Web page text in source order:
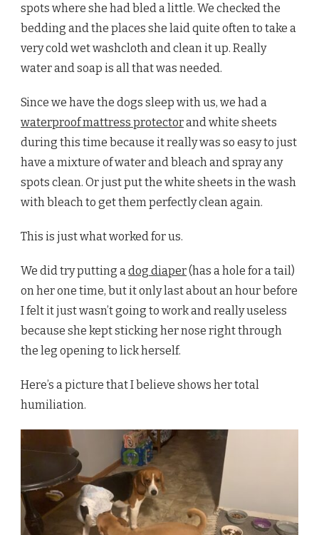
spots where she had bled a little. We checked the
bedding and the places she laid quite often to take a
very cold wet washcloth and clean it up. Really
water and soap is all that was needed.
Since we have the dogs sleep with us, we had a
waterproof mattress protectorand white sheets
during this time because it really was so easy to just
have a mixture of water and bleach and spray any
spots clean. Or just put the white sheets in the wash
with bleach to get them perfectly clean again.
This is just what worked for us.
We did try putting a dog diaper(has a hole for a tail)
on her one time, but it only last about an hour before
I felt it just wasn’t going to work and really useless
because she kept sticking her nose right through
the leg opening to lick herself.
Here’s a picture that I believe shows her total
humiliation.